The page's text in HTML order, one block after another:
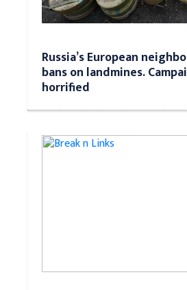
Russia’s European
bans on landmines.
horrified